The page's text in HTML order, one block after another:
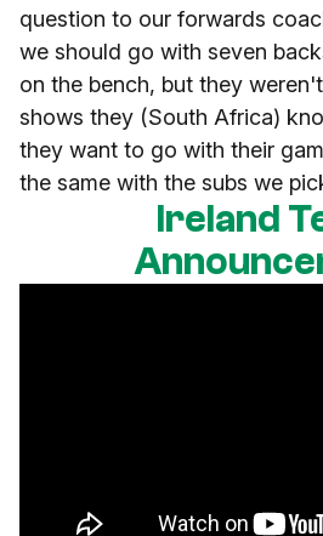
question to our forwards
we should go with seven
on the bench, but they
shows they (South Africa)
they want to go with their
the same with the subs we
Ireland